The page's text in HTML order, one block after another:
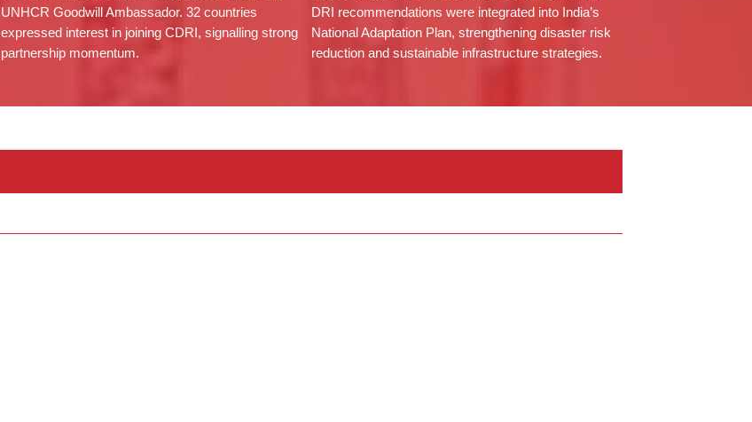
UNHCR Goodwill Ambassador. 32 countries
expressed interest in joining CDRI, signalling strong
partnership momentum.
DRI recommendations were integrated into India’s
National Adaptation Plan, strengthening disaster risk
reduction and sustainable infrastructure strategies.